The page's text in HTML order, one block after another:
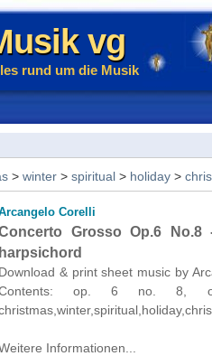
vg
rund um die Musik
> winter > spiritual > holiday >
Corelli
Grosso Op.6
harpsichord
Download & print sheet music by
op. 6 no. 8,
Informationen...